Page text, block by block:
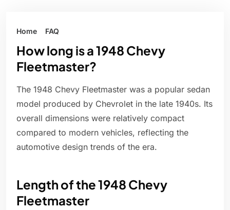
Home FAQ
How long is a 1948 Chevy
Fleetmaster?
The 1948 Chevy Fleetmaster was a popular sedan
model produced by Chevrolet in the late 1940s. Its
overall dimensions were relatively compact
compared to modern vehicles, reflecting the
automotive design trends of the era.
Length of the 1948 Chevy
Fleetmaster